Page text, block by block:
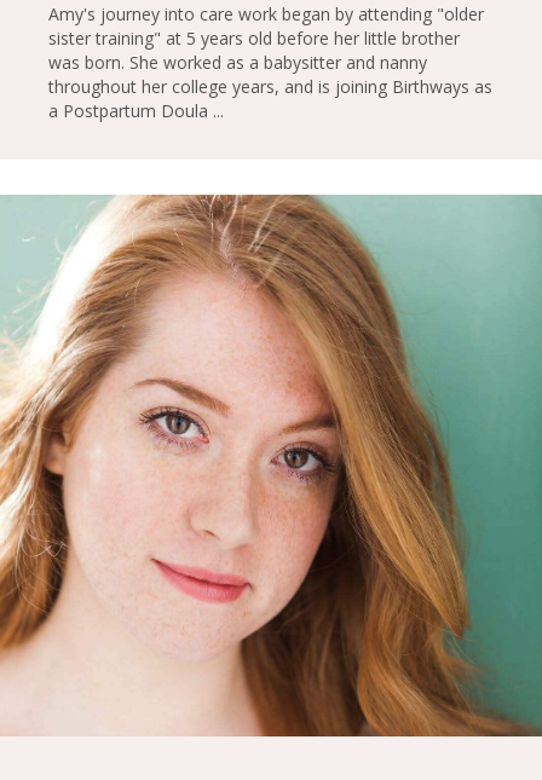
Amy's journey into care work began by attending "older
sister training" at 5 years old before her little brother
was born. She worked as a babysitter and nanny
throughout her college years, and is joining Birthways as
a Postpartum Doula ...